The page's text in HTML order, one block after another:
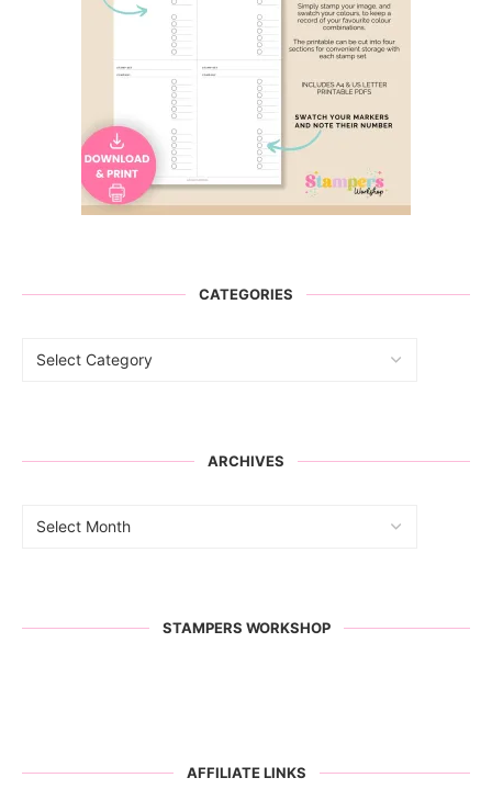
CATEGORIES
ARCHIVES
STAMPERS WORKSHOP
AFFILIATE LINKS